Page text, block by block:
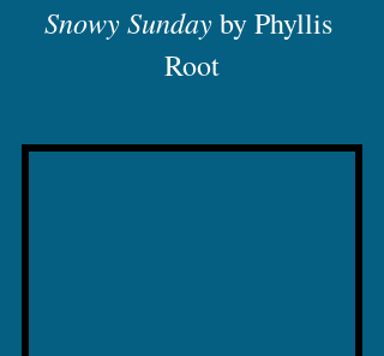
Snowy Sunday by Phyllis
Root